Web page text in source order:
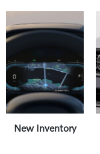
New Inventory